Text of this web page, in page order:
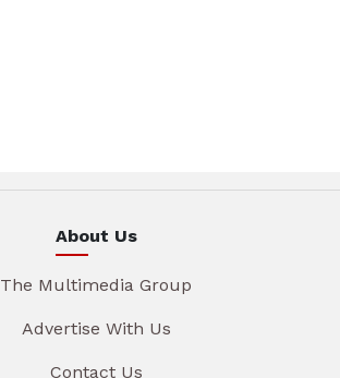
About Us
The Multimedia Group
Advertise With Us
Contact Us